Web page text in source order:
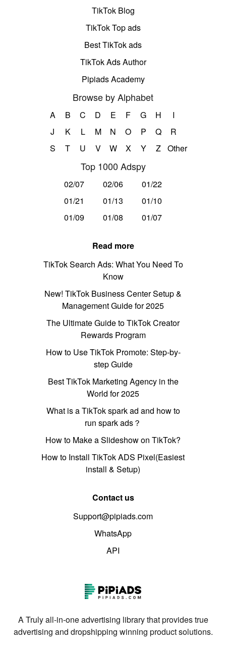
TikTok Blog
TikTok Top ads
Best TikTok ads
TikTok Ads Author
Pipiads Academy
Browse by Alphabet
A B C D E F G H
I
J
K L M N O P Q
R
S
T U V W X Y Z Other
Top 1000 Adspy
02/07 02/06
01/22
01/21
01/13
01/10
01/09
01/08 01/07
Read more
TikTok Search Ads: What You Need To
Know
New! TikTok Business Center Setup &
Management Guide for 2025
The Ultimate Guide to TikTok Creator
Rewards Program
How to Use TikTok Promote: Step-by-
step Guide
Best TikTok Marketing Agency in the
World for 2025
What is a TikTok spark ad and how to
run spark ads？
How to Make a Slideshow on TikTok?
How to Install TikTok ADS Pixel(Easiest
install & Setup)
Contact us
Support@pipiads.com
WhatsApp
API
A Truly all-in-one advertising library that provides true
advertising and dropshipping winning product solutions.